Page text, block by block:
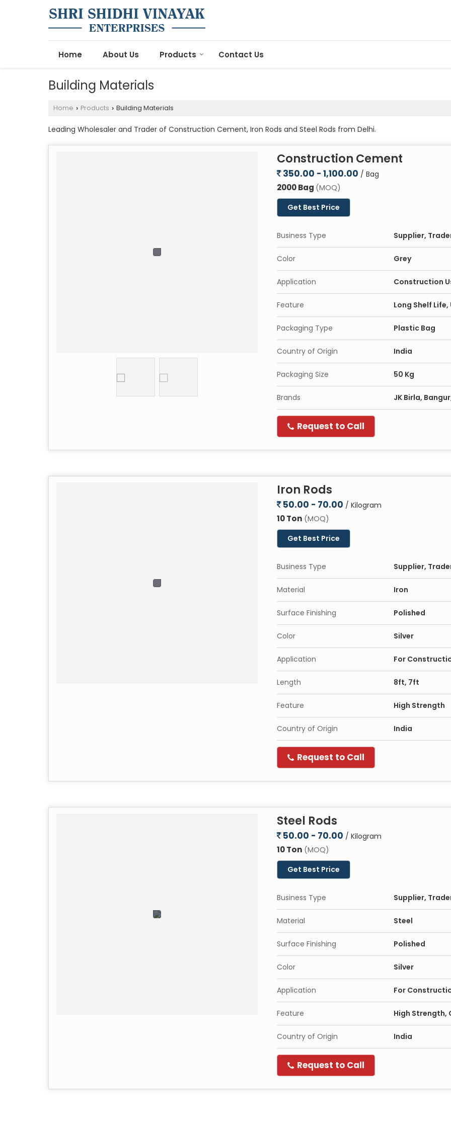
Home About Us Products Contact Us
Building Materials
Home › Products › Building Materials
Leading Wholesaler and Trader of Construction Cement, Iron Rods and Steel Rods from Delhi.
Construction Cement
350.00 - 1,100.00 / Bag
2000 Bag (MOQ)
Get Best Price
Business Type Supplier,
Color Grey
Application Construction
Feature Long Shelf
Packaging Type Plastic Bag
Country of Origin India
Packaging Size 50 Kg
Brands JK Birla,
Request to Call
Iron Rods
50.00 - 70.00 / Kilogram
10 Ton (MOQ)
Get Best Price
Business Type Supplier,
Material Iron
Surface Finishing Polished
Color Silver
Application For
Length 8ft, 7ft
Feature High Strength
Country of Origin India
Request to Call
Steel Rods
50.00 - 70.00 / Kilogram
10 Ton (MOQ)
Get Best Price
Business Type Supplier,
Material Steel
Surface Finishing Polished
Color Silver
Application For
Feature High Strength,
Country of Origin India
Request to Call